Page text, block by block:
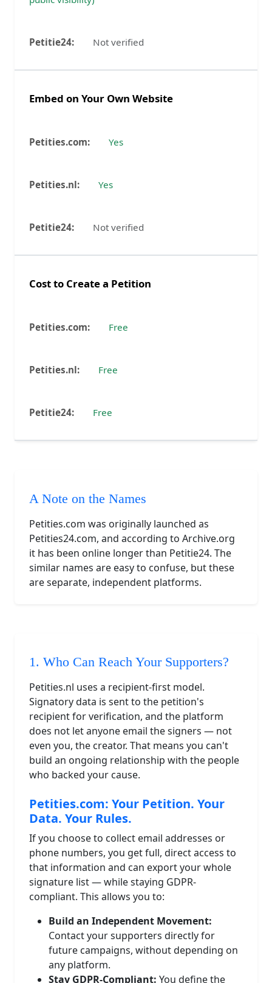
Not verified
Embed on Your Own Website
Yes
Yes
Not verified
Cost to Create a Petition
Free
Free
Free
A Note on the Names
Petities.com was originally launched as
Petities24.com, and according to Archive.org
it has been online longer than Petitie24. The
similar names are easy to confuse, but these
are separate, independent platforms.
1. Who Can Reach Your Supporters?
Petities.nl uses a recipient-first model.
Signatory data is sent to the petition's
recipient for verification, and the platform
does not let anyone email the signers — not
even you, the creator. That means you can't
build an ongoing relationship with the people
who backed your cause.
Petities.com: Your Petition. Your
Data. Your Rules.
If you choose to collect email addresses or
phone numbers, you get full, direct access to
that information and can export your whole
signature list — while staying GDPR-
compliant. This allows you to:
Build an Independent Movement:
Contact your supporters directly for
future campaigns, without depending on
any platform.
Stay GDPR-Compliant: You define the